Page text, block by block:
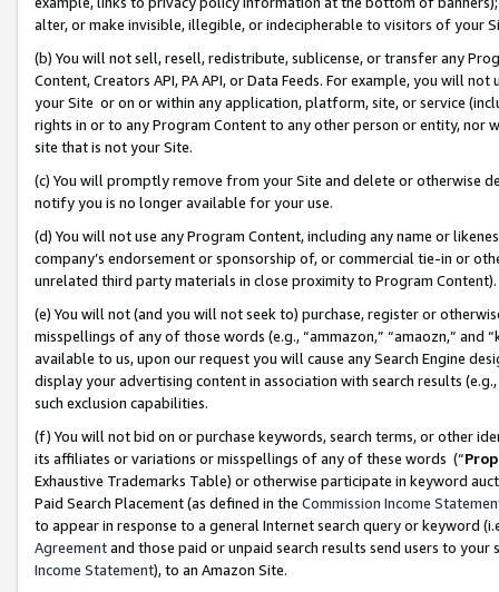
alter, or make invisible, illegible, or indecipherable to visitors of your
(b) You will not sell, resell, redistribute, sublicense, or transfer any
Content, Creators API, PA API, or Data Feeds. For example, you will
your Site or on or within any application, platform, site, or service
rights in or to any Program Content to any other person or entity, nor
site that is not your Site.
(c) You will promptly remove from your Site and delete or otherwise
notify you is no longer available for your use.
(d) You will not use any Program Content, including any name or
company’s endorsement or sponsorship of, or commercial tie-in or
unrelated third party materials in close proximity to Program Content).
(e) You will not (and you will not seek to) purchase, register or
misspellings of any of those words (e.g., “ammazon,” “amaozn,” and
available to us, upon our request you will cause any Search Engine
display your advertising content in association with search results
such exclusion capabilities.
(f) You will not bid on or purchase keywords, search terms, or other
its affiliates or variations or misspellings of any of these words (“
Exhaustive Trademarks Table) or otherwise participate in keyword
Paid Search Placement (as defined in the Commission Income
to appear in response to a general Internet search query or keyword
Agreementand those paid or unpaid search results send users to
Income Statement), to an Amazon Site.